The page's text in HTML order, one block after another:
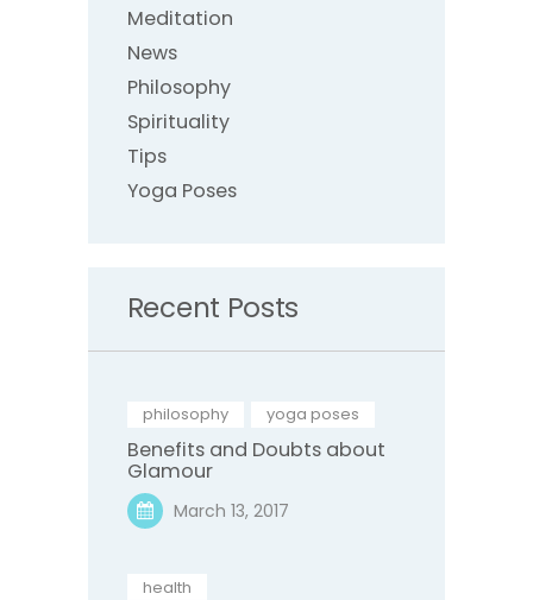
Meditation
News
Philosophy
Spirituality
Tips
Yoga Poses
Recent Posts
philosophy yoga poses
Benefits and Doubts about
Glamour
March 13, 2017
health